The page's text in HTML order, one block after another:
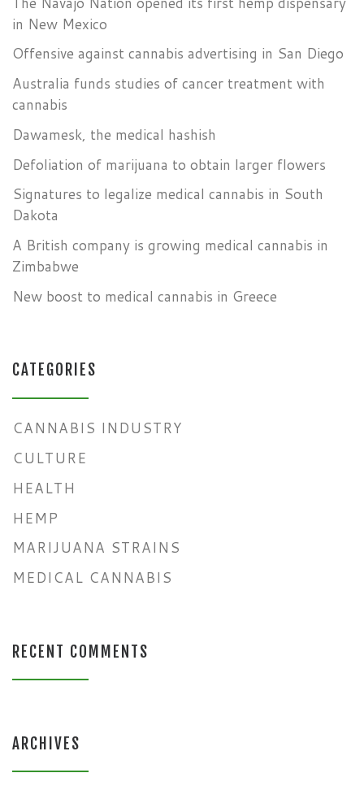
in New Mexico
Offensive against cannabis advertising in San Diego
Australia funds studies of cancer treatment with
cannabis
Dawamesk, the medical hashish
Defoliation of marijuana to obtain larger flowers
Signatures to legalize medical cannabis in South
Dakota
A British company is growing medical cannabis in
Zimbabwe
New boost to medical cannabis in Greece
CATEGORIES
CANNABIS INDUSTRY
CULTURE
HEALTH
HEMP
MARIJUANA STRAINS
MEDICAL CANNABIS
RECENT COMMENTS
ARCHIVES